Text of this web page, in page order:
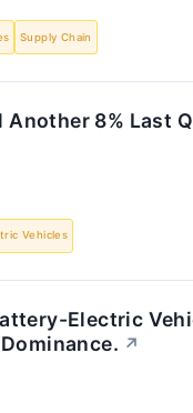
Supply Chain
8% Last
Vehicles
Electric
↗